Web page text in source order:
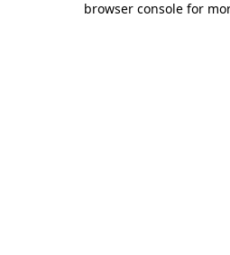
browser console for